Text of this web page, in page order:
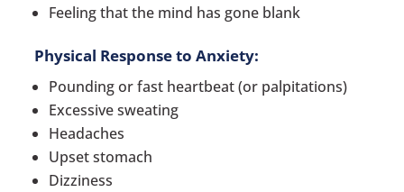
Feeling that the mind has gone blank
Physical Response to Anxiety:
Pounding or fast heartbeat (or palpitations)
Excessive sweating
Headaches
Upset stomach
Dizziness